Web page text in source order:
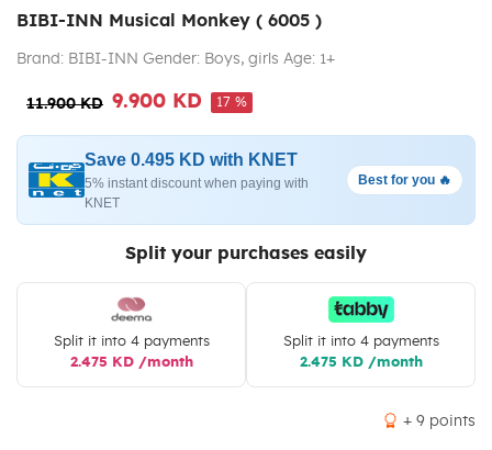
BIBI-INN Musical Monkey ( 6005 )
Brand: BIBI-INN Gender: Boys, girls Age: 1+
11.900 KD 9.900 KD 17 %
Save 0.495 KD with KNET
5% instant discount when paying with
KNET
Best for you 🔥
Split your purchases easily
Split it into 4 payments
2.475 KD /month
Split it into 4 payments
2.475 KD /month
+ 9 points